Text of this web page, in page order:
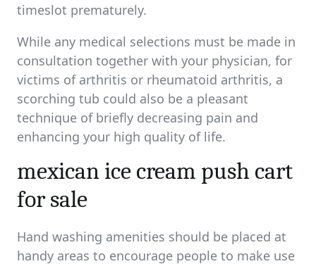
timeslot prematurely.
While any medical selections must be made in
consultation together with your physician, for
victims of arthritis or rheumatoid arthritis, a
scorching tub could also be a pleasant
technique of briefly decreasing pain and
enhancing your high quality of life.
mexican ice cream push cart
for sale
Hand washing amenities should be placed at
handy areas to encourage people to make use